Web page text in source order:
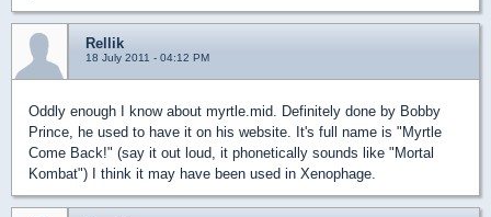
Rellik
18 July 2011 - 04:12 PM
Oddly enough I know about myrtle.mid. Definitely done by Bobby
Prince, he used to have it on his website. It's full name is "Myrtle
Come Back!" (say it out loud, it phonetically sounds like "Mortal
Kombat") I think it may have been used in Xenophage.